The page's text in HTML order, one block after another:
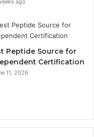
ago
Peptide Source for
Certification
11, 2026